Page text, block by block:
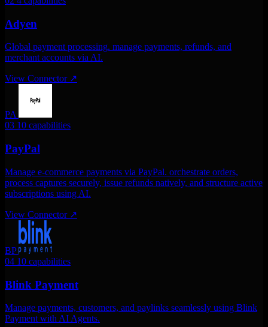
Adyen
Global payment processing. manage payments, refunds, and
merchant accounts via AI.
View Connector ↗
PA
03 10 capabilities
PayPal
Manage e-commerce payments via PayPal. orchestrate orders,
process captures securely, issue refunds natively, and structure active
subscriptions using AI.
View Connector ↗
BP
04 10 capabilities
Blink Payment
Manage payments, customers, and paylinks seamlessly using Blink
Payment with AI Agents.